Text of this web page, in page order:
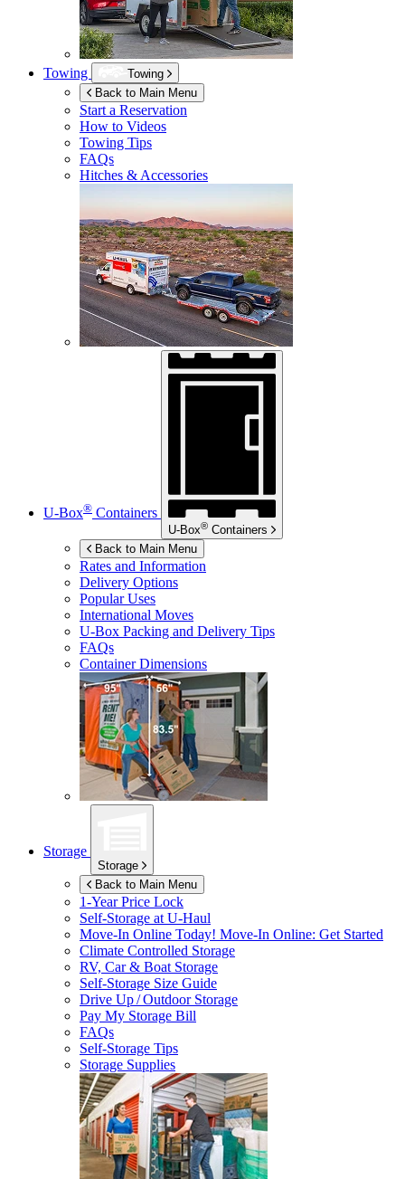
Towing
Towing
Back to Main Menu
Start a Reservation
How to Videos
Towing Tips
FAQs
Hitches & Accessories
U-Box® Containers
U-Box® Containers
Back to Main Menu
Rates and Information
Delivery Options
Popular Uses
International Moves
U-Box Packing and Delivery Tips
FAQs
Container Dimensions
Storage
Storage
Back to Main Menu
1-Year Price Lock
Self-Storage atU-Haul
Move-In Online Today! Move-In Online: Get Started
Climate Controlled Storage
RV, Car & Boat Storage
Self-Storage Size Guide
Drive Up / Outdoor Storage
Pay My Storage Bill
FAQs
Self-Storage Tips
Storage Supplies